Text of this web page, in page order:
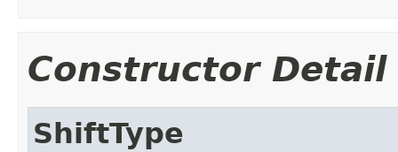
Constructor Detail
ShiftType